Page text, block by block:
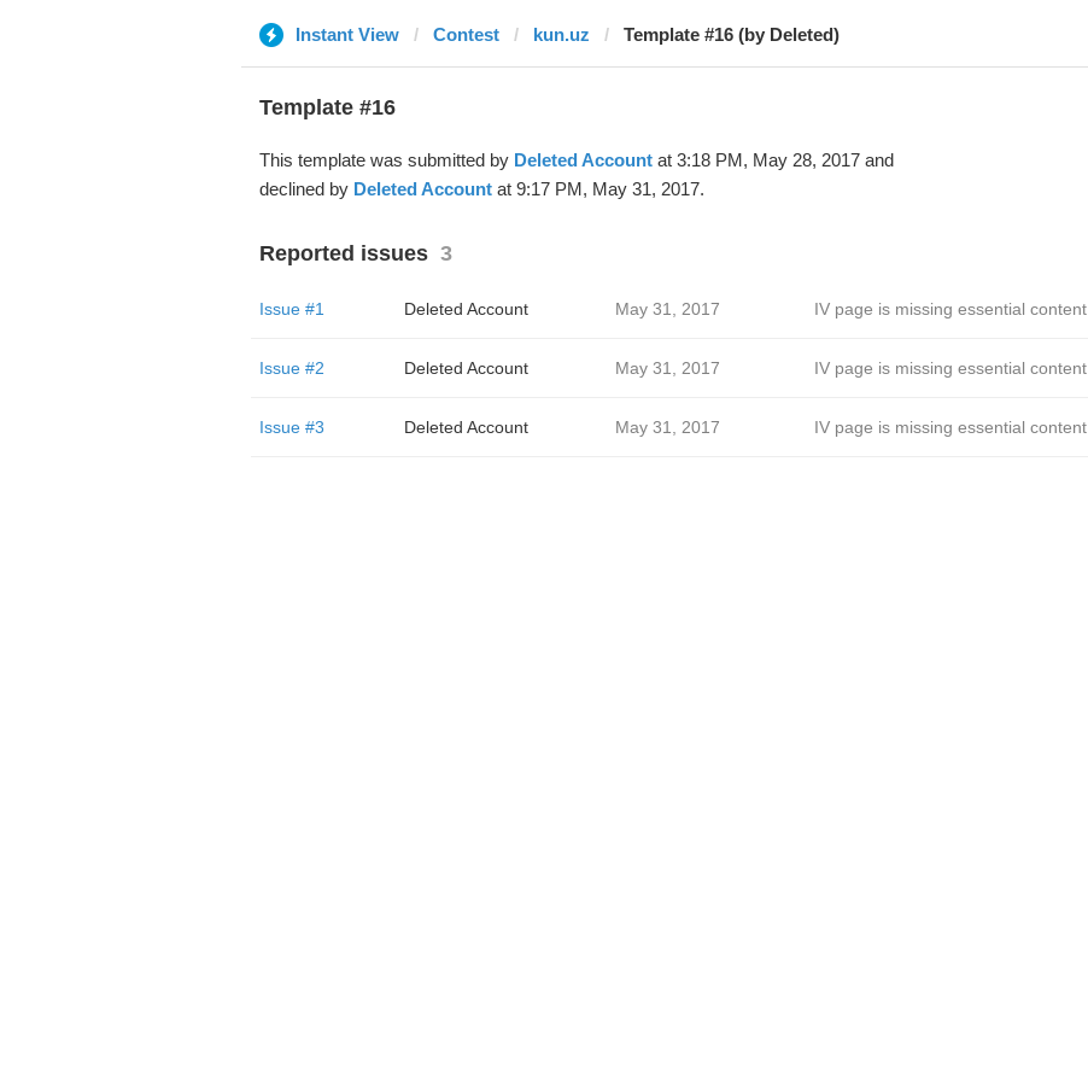
Instant View Contest kun.uz Template #16 (by Deleted)
Template #16
This template was submitted by Deleted Accountat 3:18 PM, May 28, 2017 and
declined by Deleted Accountat 9:17 PM, May 31, 2017.
Reported issues 3
Issue #1 Deleted Account May 31, 2017 IV page is missing essential content
Issue #2 Deleted Account May 31, 2017 IV page is missing essential content
Issue #3 Deleted Account May 31, 2017 IV page is missing essential content